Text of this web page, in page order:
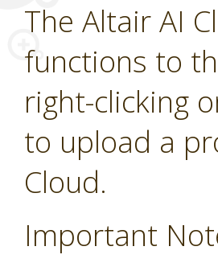
The Altair AI
functions to
right-clicking
to upload a
Cloud.
Important